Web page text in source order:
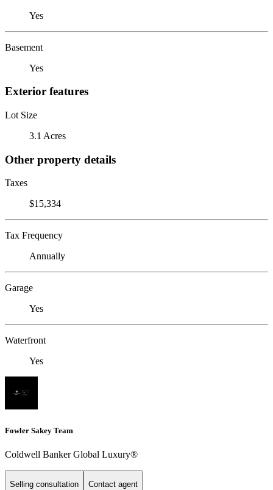
Yes
Basement
Yes
Exterior features
Lot Size
3.1 Acres
Other property details
Taxes
$15,334
Tax Frequency
Annually
Garage
Yes
Waterfront
Yes
Fowler Sakey Team
Coldwell Banker Global Luxury®
Selling consultation Contact agent